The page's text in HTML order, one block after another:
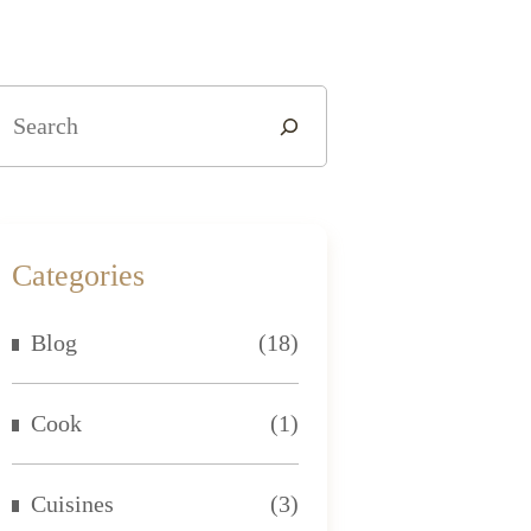
Categories
Blog (18)
Cook (1)
Cuisines (3)